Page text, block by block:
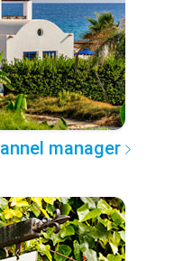
manager